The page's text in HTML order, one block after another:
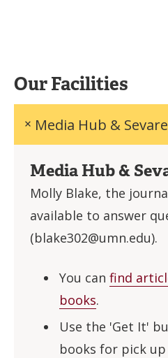
Our Facilities
Media Hub &
Media Hub &
Molly Blake, the
available to answer
(blake302@umn.edu).
You canfind
books.
Use the 'Get It'
books for pick